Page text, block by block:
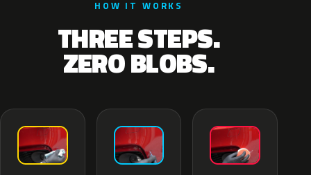
HOW IT WORKS
THREE STEPS.
ZERO BLOBS.